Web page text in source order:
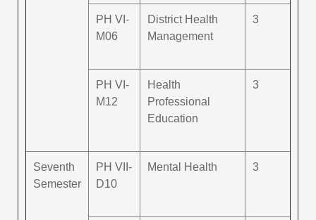
PH VI-
M06
District Health
Management
3
PH VI-
M12
Health
Professional
Education
3
Seventh
Semester
PH VII-
D10
Mental Health 3